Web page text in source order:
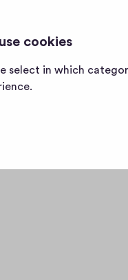
cookies
select in which